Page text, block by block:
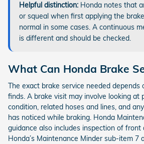
Helpful distinction: Honda notes that
or squeal when first applying the
normal in some cases. A continuous
is different and should be checked.
What Can Honda Brake
The exact brake service needed
finds. A brake visit may involve looking at
condition, related hoses and lines, and
has noticed while braking. Honda
guidance also includes inspection of front
Honda’s Maintenance Minder sub-item 7